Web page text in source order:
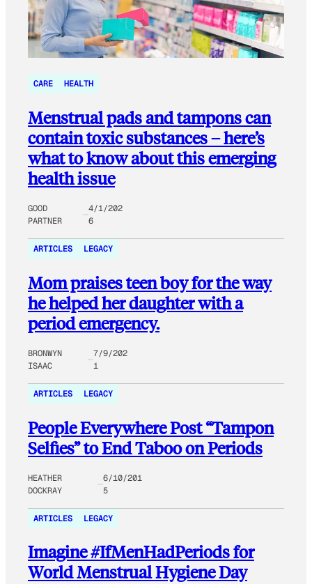
CARE HEALTH
Menstrual pads and tampons can
contain toxic substances – here’s
what to know about this emerging
health issue
GOOD
PARTNER
4/1/202
6
ARTICLES LEGACY
Mom praises teen boy for the way
he helped her daughter with a
period emergency.
BRONWYN
ISAAC
7/9/202
1
ARTICLES LEGACY
People Everywhere Post “Tampon
Selfies” to End Taboo on Periods
HEATHER
DOCKRAY
6/10/201
5
ARTICLES LEGACY
Imagine #IfMenHadPeriods for
World Menstrual Hygiene Day